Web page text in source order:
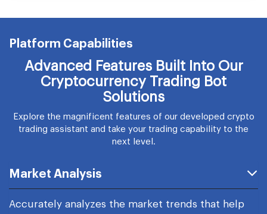
Platform Capabilities
Advanced Features Built Into Our
Cryptocurrency Trading Bot
Solutions
Explore the magnificent features of our developed crypto
trading assistant and take your trading capability to the
next level.
Market Analysis
Accurately analyzes the market trends that help